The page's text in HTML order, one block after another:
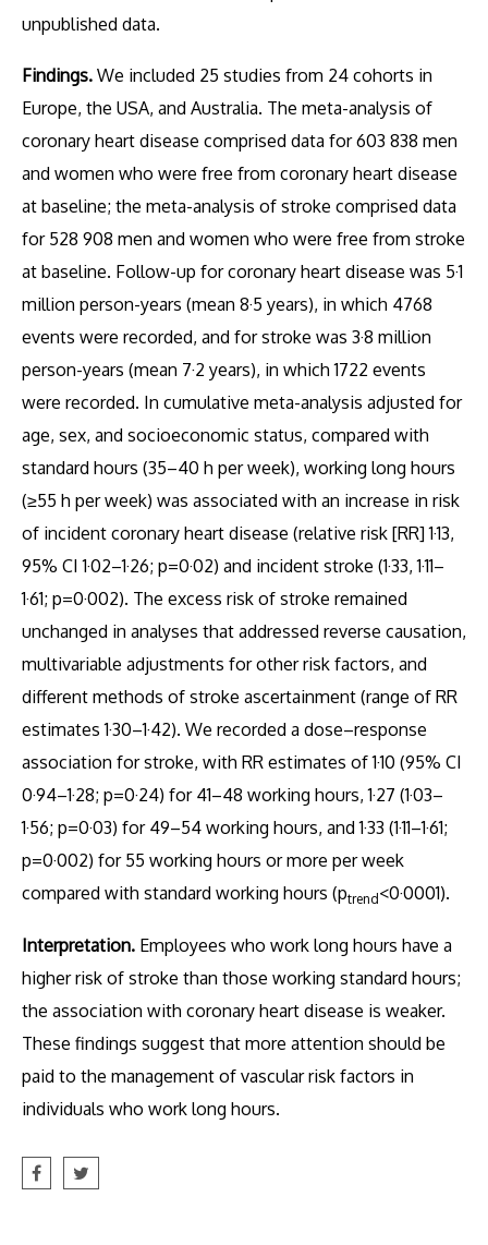
unpublished data.
Findings. We included 25 studies from 24 cohorts in
Europe, the USA, and Australia. The meta-analysis of
coronary heart disease comprised data for 603 838 men
and women who were free from coronary heart disease
at baseline; the meta-analysis of stroke comprised data
for 528 908 men and women who were free from stroke
at baseline. Follow-up for coronary heart disease was 5·1
million person-years (mean 8·5 years), in which 4768
events were recorded, and for stroke was 3·8 million
person-years (mean 7·2 years), in which 1722 events
were recorded. In cumulative meta-analysis adjusted for
age, sex, and socioeconomic status, compared with
standard hours (35–40 h per week), working long hours
(≥55 h per week) was associated with an increase in risk
of incident coronary heart disease (relative risk [RR] 1·13,
95% CI 1·02–1·26; p=0·02) and incident stroke (1·33, 1·11–
1·61; p=0·002). The excess risk of stroke remained
unchanged in analyses that addressed reverse causation,
multivariable adjustments for other risk factors, and
different methods of stroke ascertainment (range of RR
estimates 1·30–1·42). We recorded a dose–response
association for stroke, with RR estimates of 1·10 (95% CI
0·94–1·28; p=0·24) for 41–48 working hours, 1·27 (1·03–
1·56; p=0·03) for 49–54 working hours, and 1·33 (1·11–1·61;
p=0·002) for 55 working hours or more per week
compared with standard working hours (ptrend<0·0001).
Interpretation. Employees who work long hours have a
higher risk of stroke than those working standard hours;
the association with coronary heart disease is weaker.
These findings suggest that more attention should be
paid to the management of vascular risk factors in
individuals who work long hours.